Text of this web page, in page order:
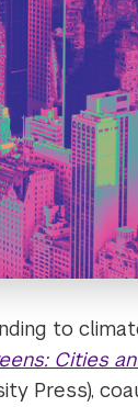
to
Cities
Press),